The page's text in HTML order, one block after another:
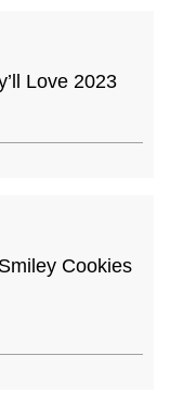
Love 2023
Cookies